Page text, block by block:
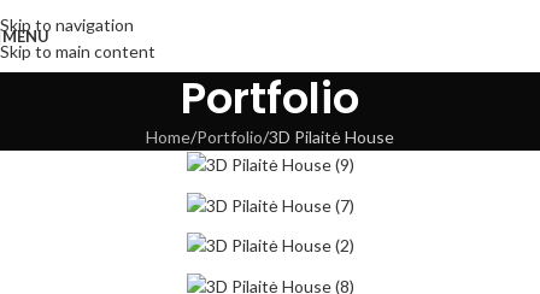
Skip to navigation
Skip to main content
MENU
Portfolio
Home Portfolio 3D Pilaitė House